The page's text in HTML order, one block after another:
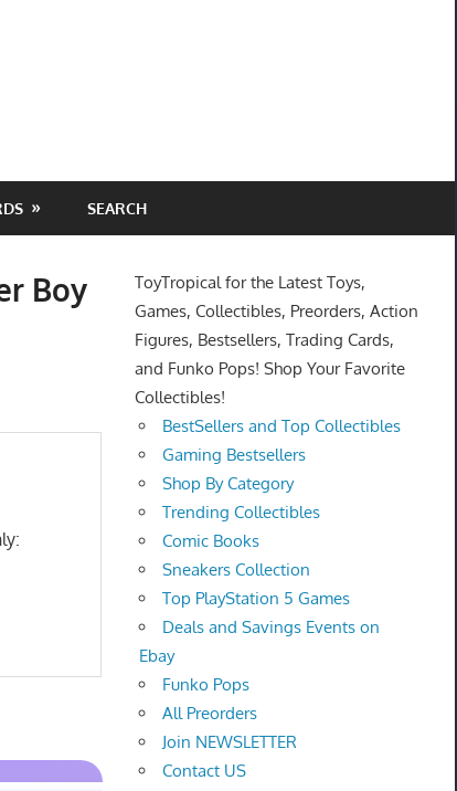
SEARCH
Boy
ToyTropical for the Latest Toys,
Games, Collectibles, Preorders, Action
Figures, Bestsellers, Trading Cards,
and Funko Pops! Shop Your Favorite
Collectibles!
BestSellers and Top Collectibles
Gaming Bestsellers
Shop By Category
Trending Collectibles
Comic Books
Sneakers Collection
Top PlayStation 5 Games
Deals and Savings Events on
Ebay
Funko Pops
All Preorders
Join NEWSLETTER
Contact US